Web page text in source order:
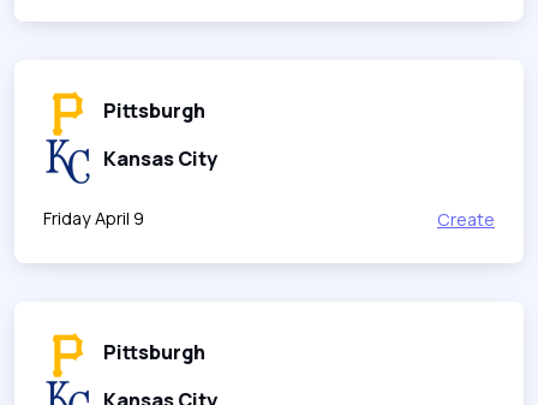
Pittsburgh
Kansas City
Friday April 9 Create
Pittsburgh